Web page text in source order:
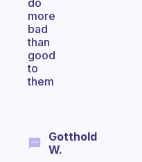
do
more
bad
than
good
to
them
Gotthold
W.